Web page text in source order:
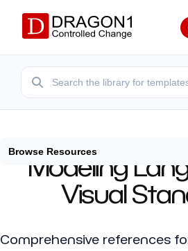
Browse Resources
Modeling
Visual
Comprehensive references